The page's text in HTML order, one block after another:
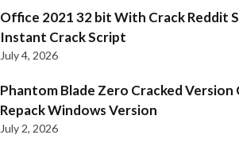
Office 2021 32 bit With Crack Reddit
Instant Crack Script
July 4, 2026
Phantom Blade Zero Cracked Version
Repack Windows Version
July 2, 2026